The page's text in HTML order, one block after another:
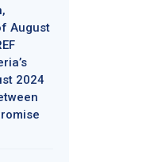
August
2024